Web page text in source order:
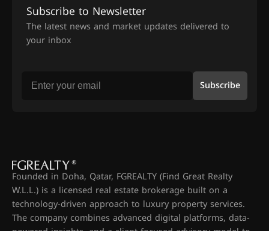
Subscribe to Newsletter
The latest news and market updates delivered to
your inbox
Subscribe
Founded in Doha, Qatar, FGREALTY (Find Great Realty
W.L.L.) is a licensed real estate brokerage built on a
technology-driven approach to luxury property services.
The company combines advanced digital platforms, data-